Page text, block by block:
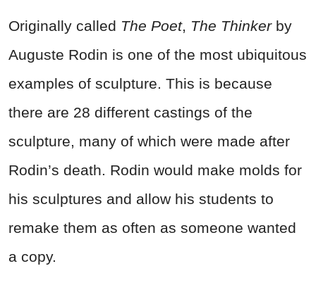
Originally called The Poet, The Thinker by
Auguste Rodin is one of the most ubiquitous
examples of sculpture. This is because
there are 28 different castings of the
sculpture, many of which were made after
Rodin’s death. Rodin would make molds for
his sculptures and allow his students to
remake them as often as someone wanted
a copy.